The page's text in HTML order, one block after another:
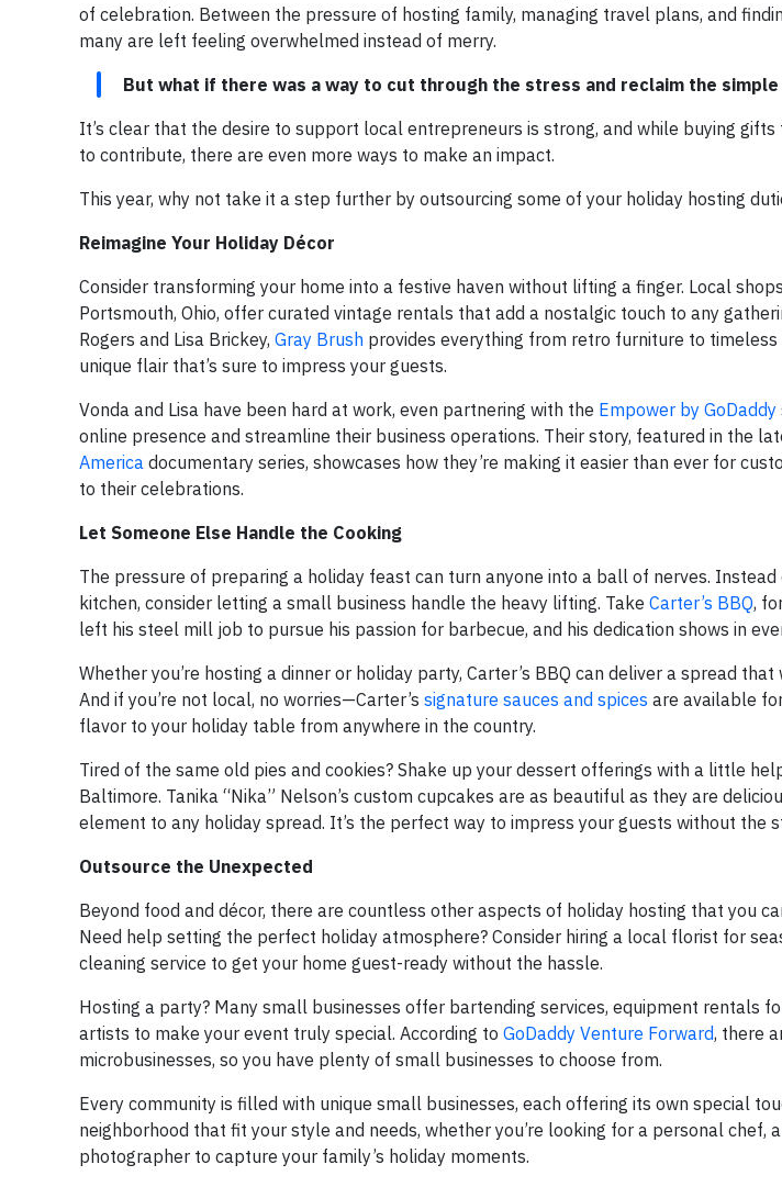
of celebration. Between the pressure of hosting family, managing travel plans, and
many are left feeling overwhelmed instead of merry.
But what if there was a way to cut through the stress and reclaim the
It’s clear that the desire to support local entrepreneurs is strong, and while buying
to contribute, there are even more ways to make an impact.
This year, why not take it a step further by outsourcing some of your holiday hosting
Reimagine Your Holiday Décor
Consider transforming your home into a festive haven without lifting a finger. Local
Portsmouth, Ohio, offer curated vintage rentals that add a nostalgic touch to any
Rogers and Lisa Brickey, Gray Brush provides everything from retro furniture to
unique flair that’s sure to impress your guests.
Vonda and Lisa have been hard at work, even partnering with the Empower by GoDaddy
online presence and streamline their business operations. Their story, featured in the
America documentary series, showcases how they’re making it easier than ever for
to their celebrations.
Let Someone Else Handle the Cooking
The pressure of preparing a holiday feast can turn anyone into a ball of nerves.
kitchen, consider letting a small business handle the heavy lifting. Take Carter’s BBQ,
left his steel mill job to pursue his passion for barbecue, and his dedication shows in
Whether you’re hosting a dinner or holiday party, Carter’s BBQ can deliver a spread
And if you’re not local, no worries—Carter’s signature sauces and spices are available
flavor to your holiday table from anywhere in the country.
Tired of the same old pies and cookies? Shake up your dessert offerings with a little
Baltimore. Tanika “Nika” Nelson’s custom cupcakes are as beautiful as they are
element to any holiday spread. It’s the perfect way to impress your guests without the
Outsource the Unexpected
Beyond food and décor, there are countless other aspects of holiday hosting that you
Need help setting the perfect holiday atmosphere? Consider hiring a local florist for
cleaning service to get your home guest-ready without the hassle.
Hosting a party? Many small businesses offer bartending services, equipment rentals
artists to make your event truly special. According to GoDaddy Venture Forward, there
microbusinesses, so you have plenty of small businesses to choose from.
Every community is filled with unique small businesses, each offering its own special
neighborhood that fit your style and needs, whether you’re looking for a personal chef,
photographer to capture your family’s holiday moments.